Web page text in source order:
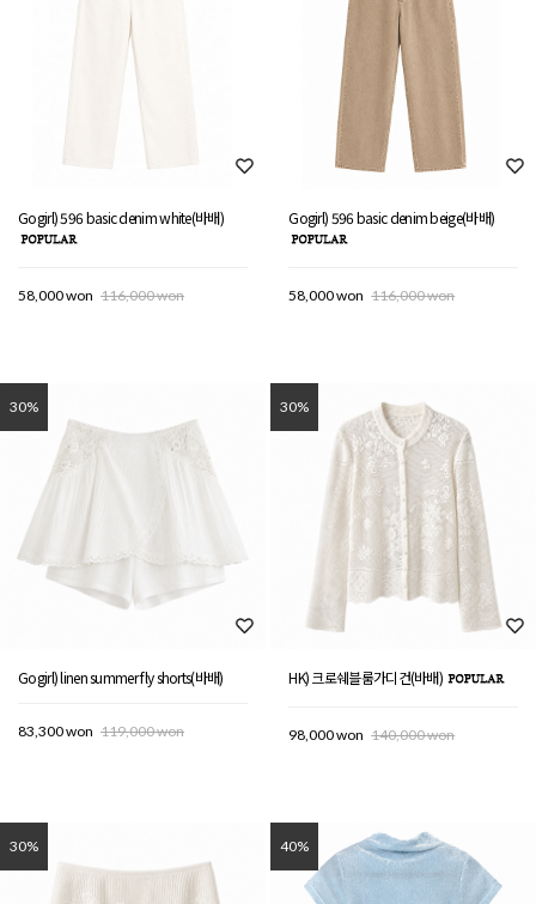
Gogirl) 596 basic denim white(바배)
58,000 won 116,000 won
Gogirl) 596 basic denim beige(바배)
58,000 won 116,000 won
30%
Gogirl) linen summer fly shorts(바배)
83,300 won 119,000 won
30%
HK) 크로쉐블룸가디건(바배)
98,000 won 140,000 won
30% 40%